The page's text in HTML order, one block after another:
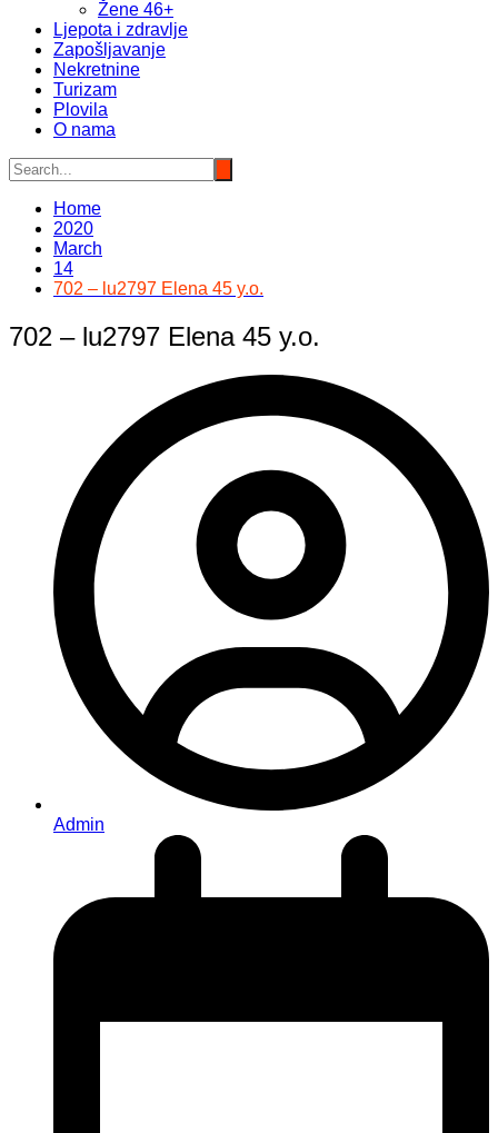
Žene 46+
Ljepota i zdravlje
Zapošljavanje
Nekretnine
Turizam
Plovila
O nama
Home
2020
March
14
702 – lu2797 Elena 45 y.o.
702 – lu2797 Elena 45 y.o.
Admin